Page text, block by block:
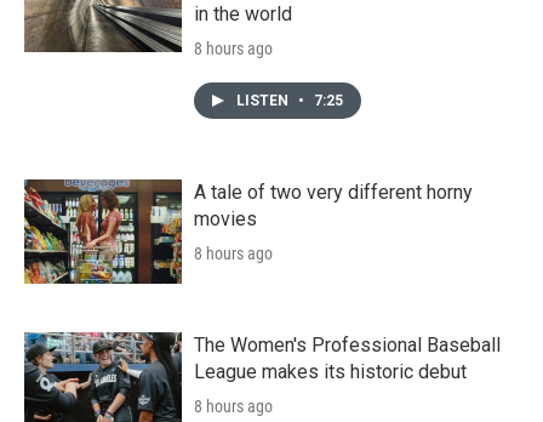
in the world
8 hours ago
LISTEN • 7:25
A tale of two very different horny
movies
8 hours ago
The Women's Professional Baseball
League makes its historic debut
8 hours ago